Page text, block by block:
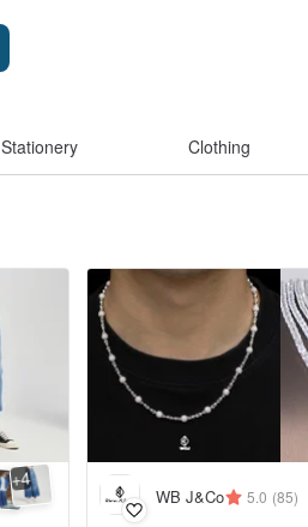
Stationery Clothing
+4 WB J&Co 5.0 (85)